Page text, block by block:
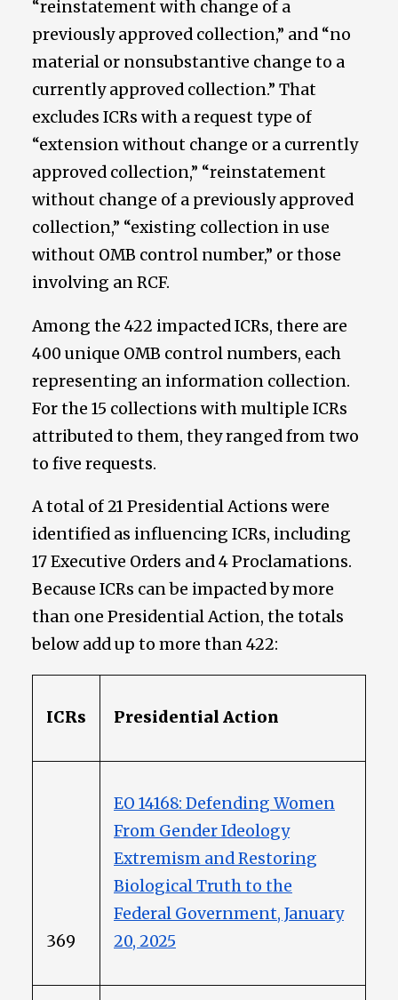
“reinstatement with change of a
previously approved collection,” and “no
material or nonsubstantive change to a
currently approved collection.” That
excludes ICRs with a request type of
“extension without change or a currently
approved collection,” “reinstatement
without change of a previously approved
collection,” “existing collection in use
without OMB control number,” or those
involving an RCF.
Among the 422 impacted ICRs, there are
400 unique OMB control numbers, each
representing an information collection.
For the 15 collections with multiple ICRs
attributed to them, they ranged from two
to five requests.
A total of 21 Presidential Actions were
identified as influencing ICRs, including
17 Executive Orders and 4 Proclamations.
Because ICRs can be impacted by more
than one Presidential Action, the totals
below add up to more than 422:
ICRs Presidential Action
369
EO 14168: Defending Women
From Gender Ideology
Extremism and Restoring
Biological Truth to the
Federal Government, January
20, 2025